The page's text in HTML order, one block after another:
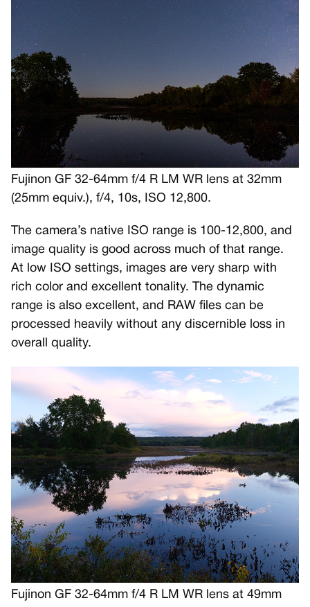
Fujinon GF 32-64mm f/4 R LM WR lens at 32mm
(25mm equiv.), f/4, 10s, ISO 12,800.
The camera’s native ISO range is 100-12,800, and
image quality is good across much of that range.
At low ISO settings, images are very sharp with
rich color and excellent tonality. The dynamic
range is also excellent, and RAW files can be
processed heavily without any discernible loss in
overall quality.
Fujinon GF 32-64mm f/4 R LM WR lens at 49mm